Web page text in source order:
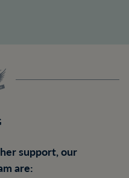
support, our
are: